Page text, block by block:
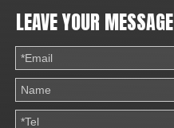
LEAVE YOUR MESSAGE